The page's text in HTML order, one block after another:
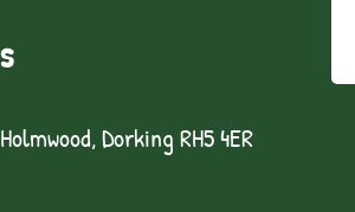
Dorking RH5 4ER